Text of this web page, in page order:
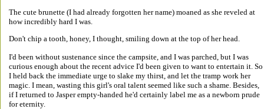
The cute brunette (I had already forgotten her name) moaned as she reveled at
how incredibly hard I was.
Don't chip a tooth, honey, I thought, smiling down at the top of her head.
I'd been without sustenance since the campsite, and I was parched, but I was
curious enough about the recent advice I'd been given to want to entertain it. So
I held back the immediate urge to slake my thirst, and let the tramp work her
magic. I mean, wasting this girl's oral talent seemed like such a shame. Besides,
if I returned to Jasper empty-handed he'd certainly label me as a newborn prude
for eternity.